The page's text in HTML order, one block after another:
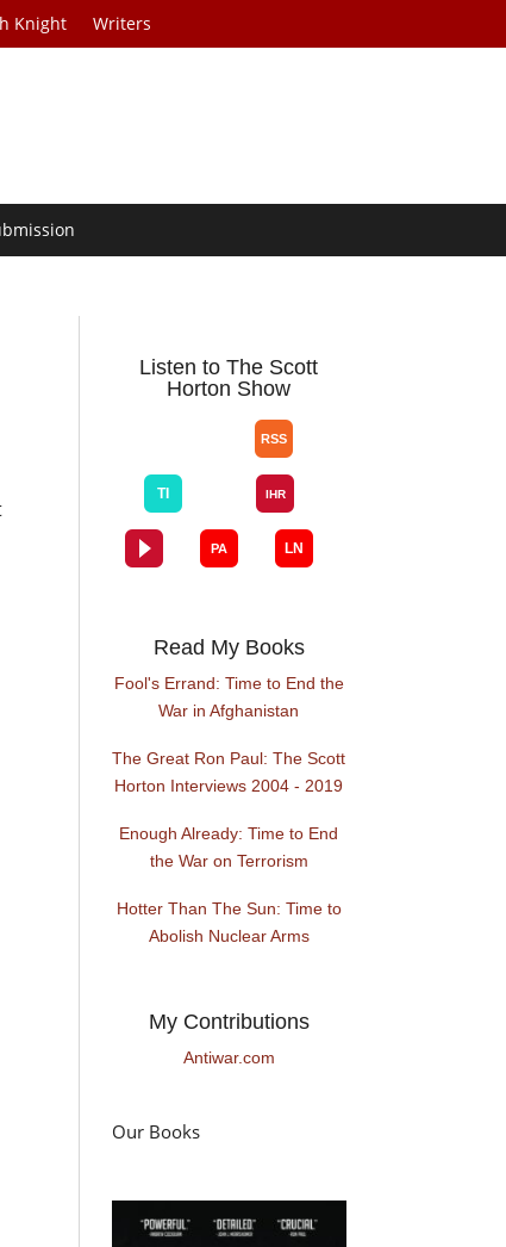
Knight Writers
Listen to The Scott
Horton Show
Read My Books
Fool's Errand: Time to End the
War in Afghanistan
The Great Ron Paul: The Scott
Horton Interviews 2004 - 2019
Enough Already: Time to End
the War on Terrorism
Hotter Than The Sun: Time to
Abolish Nuclear Arms
My Contributions
Antiwar.com
Our Books